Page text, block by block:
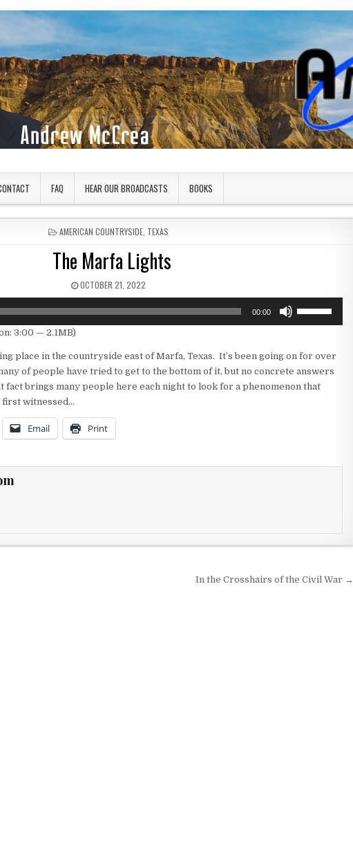
FAQ HEAR OUR BROADCASTS BOOKS
POSTED IN
AMERICAN COUNTRYSIDE, TEXAS
The Marfa Lights
PUBLISHED DATE:
OCTOBER 21, 2022
00:00
keys
increase
3:00 — 2.1MB)
place in the countryside east of Marfa, Texas. It’s been going on for over
of people have tried to get to the bottom of it, but no concrete answers
fact brings many people here each night to look for a phenomenon that
first witnessed…
Email Print
In the Crosshairs of the Civil War →